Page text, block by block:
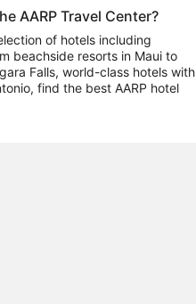
AARP Travel Center?
of hotels including
beachside resorts in Maui to
Falls, world-class hotels with
find the best AARP hotel